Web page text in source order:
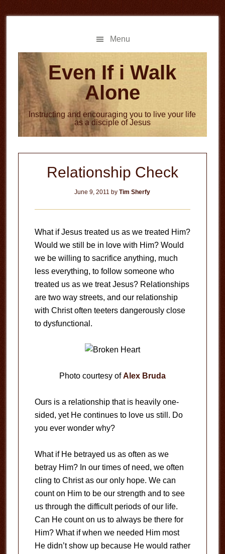
to
to
Menu
Even If i Walk
Alone
Instructing and encouraging you to live your life
as a disciple of Jesus
Relationship Check
June 9, 2011 byTim Sherfy
What if Jesus treated us as we treated Him?
Would we still be in love with Him? Would
we be willing to sacrifice anything, much
less everything, to follow someone who
treated us as we treat Jesus? Relationships
are two way streets, and our relationship
with Christ often teeters dangerously close
to dysfunctional.
Photo courtesy ofAlex Bruda
Ours is a relationship that is heavily one-
sided, yet He continues to love us still. Do
you ever wonder why?
What if He betrayed us as often as we
betray Him? In our times of need, we often
cling to Christ as our only hope. We can
count on Him to be our strength and to see
us through the difficult periods of our life.
Can He count on us to always be there for
Him? What if when we needed Him most
He didn’t show up because He would rather